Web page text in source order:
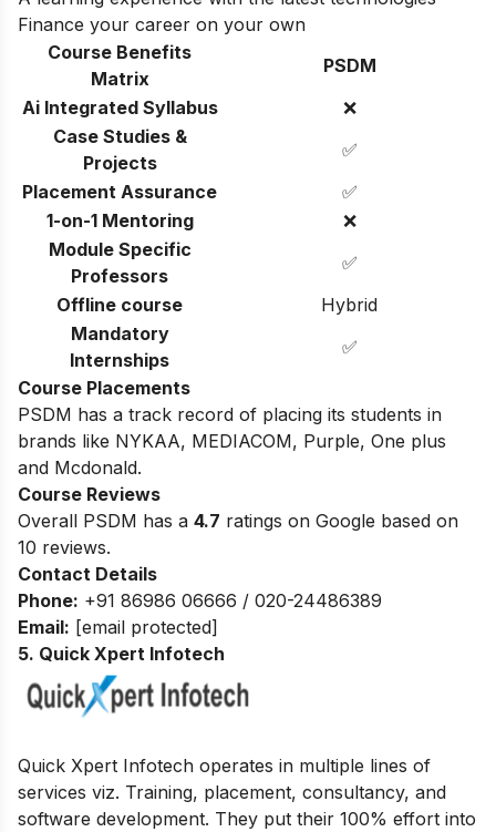
Finance your career on your own
Course Benefits
Matrix
PSDM
Ai Integrated Syllabus
❌
Case Studies &
Projects
✅
Placement Assurance
✅
1-on-1 Mentoring
❌
Module Specific
Professors
✅
Offline course
Hybrid
Mandatory
Internships
✅
Course Placements
PSDM has a track record of placing its students in
brands like NYKAA, MEDIACOM, Purple, One plus
and Mcdonald.
Course Reviews
Overall PSDM has a 4.7 ratings on Google based on
10 reviews.
Contact Details
Phone: +91 86986 06666 / 020-24486389
Email: [email protected]
5. Quick Xpert Infotech
Quick Xpert Infotech operates in multiple lines of
services viz. Training, placement, consultancy, and
software development. They put their 100% effort into